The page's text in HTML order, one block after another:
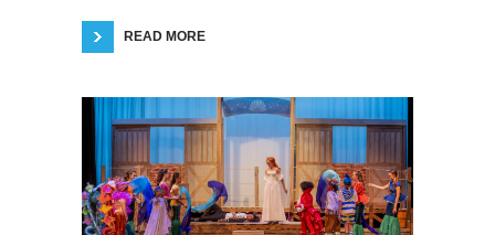
READ MORE